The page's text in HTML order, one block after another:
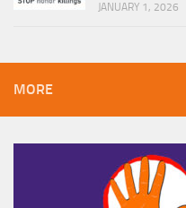
JANUARY 1, 2026
MORE